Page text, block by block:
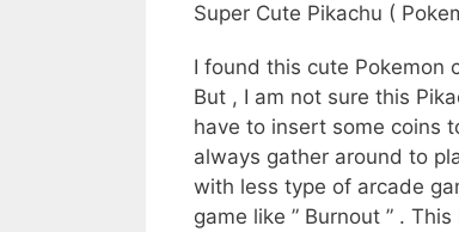
Super Cute Pikachu (
I found this cute Pokemon
But , I am not sure this
have to insert some coins
always gather around to
with less type of arcade
game like ” Burnout ” .